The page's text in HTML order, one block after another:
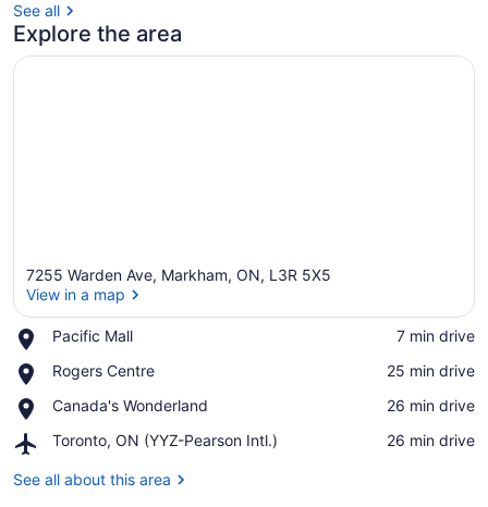
See all
Explore the area
7255 Warden Ave, Markham, ON, L3R 5X5
View in a map
Pacific Mall
Place,
Mall
‪7 min drive‬
Rogers Centre
Place,
Centre
‪25 min drive‬
Canada's Wonderland
Place,
Wonderland
‪26 min drive‬
Toronto, ON (YYZ-Pearson Intl.)
Airport,
ON
‪26 min drive‬
See all about this area